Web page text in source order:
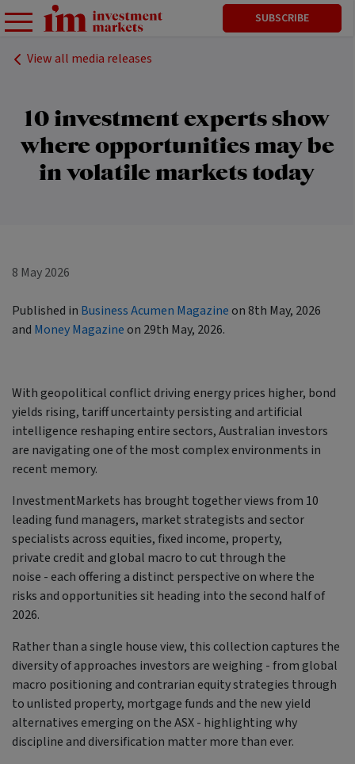
SUBSCRIBE
View all media releases
10 investment experts show
where opportunities may be
in volatile markets today
8 May 2026
Published in Business Acumen Magazine on 8th May, 2026
and Money Magazine on 29th May, 2026.
With geopolitical conflict driving energy prices higher, bond
yields rising, tariff uncertainty persisting and artificial
intelligence reshaping entire sectors, Australian investors
are navigating one of the most complex environments in
recent memory.
InvestmentMarkets has brought together views from 10
leading fund managers, market strategists and sector
specialists across equities, fixed income, property,
private credit and global macro to cut through the
noise - each offering a distinct perspective on where the
risks and opportunities sit heading into the second half of
2026.
Rather than a single house view, this collection captures the
diversity of approaches investors are weighing - from global
macro positioning and contrarian equity strategies through
to unlisted property, mortgage funds and the new yield
alternatives emerging on the ASX - highlighting why
discipline and diversification matter more than ever.